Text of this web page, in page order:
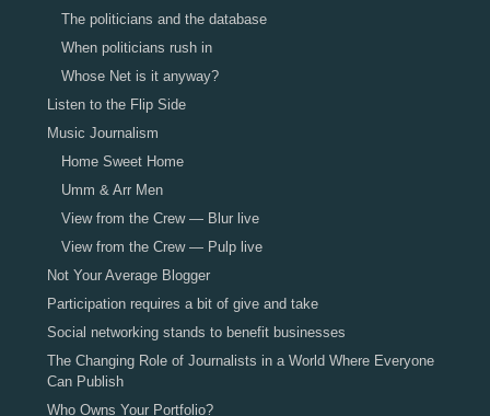
The politicians and the database
When politicians rush in
Whose Net is it anyway?
Listen to the Flip Side
Music Journalism
Home Sweet Home
Umm & Arr Men
View from the Crew — Blur live
View from the Crew — Pulp live
Not Your Average Blogger
Participation requires a bit of give and take
Social networking stands to benefit businesses
The Changing Role of Journalists in a World Where Everyone
Can Publish
Who Owns Your Portfolio?